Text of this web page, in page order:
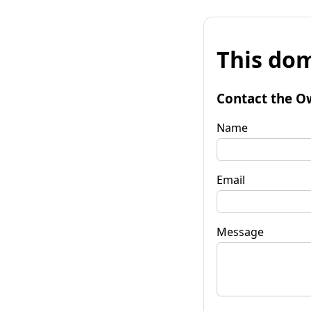
This
Contact the
Name
Email
Message